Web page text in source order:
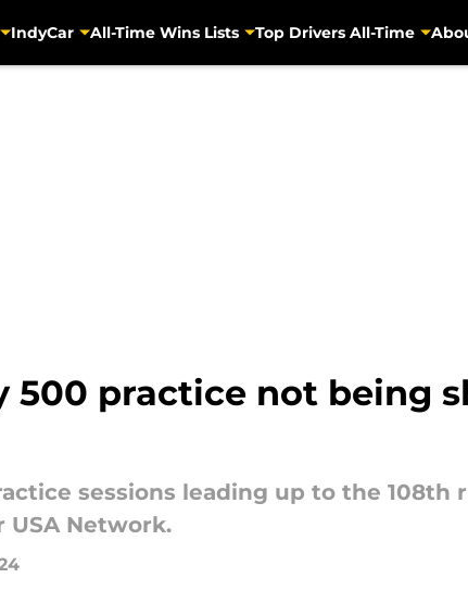
IndyCar All-Time Wins Lists Top Drivers All-Time
500 practice not being
sessions leading up to the 108th
USA Network.